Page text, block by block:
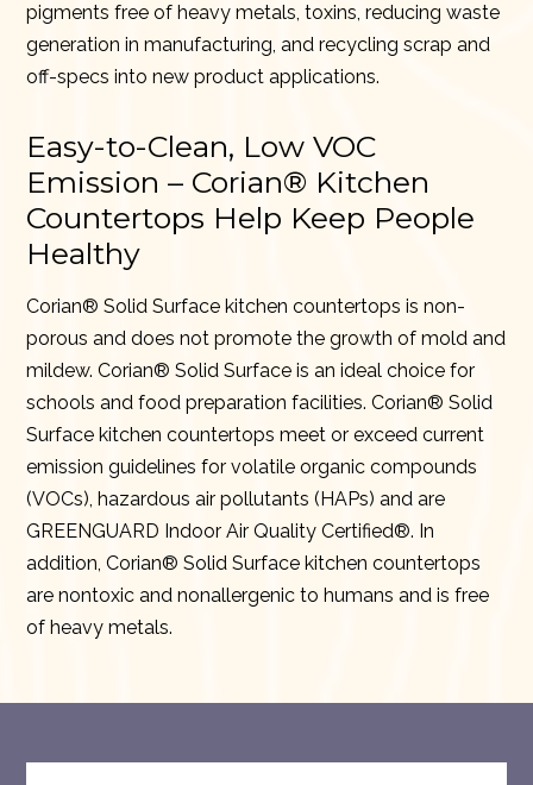
pigments free of heavy metals, toxins, reducing waste
generation in manufacturing, and recycling scrap and
off-specs into new product applications.
Easy-to-Clean, Low VOC
Emission – Corian® Kitchen
Countertops Help Keep People
Healthy
Corian® Solid Surface kitchen countertops is non-
porous and does not promote the growth of mold and
mildew. Corian® Solid Surface is an ideal choice for
schools and food preparation facilities. Corian® Solid
Surface kitchen countertops meet or exceed current
emission guidelines for volatile organic compounds
(VOCs), hazardous air pollutants (HAPs) and are
GREENGUARD Indoor Air Quality Certified®. In
addition, Corian® Solid Surface kitchen countertops
are nontoxic and nonallergenic to humans and is free
of heavy metals.